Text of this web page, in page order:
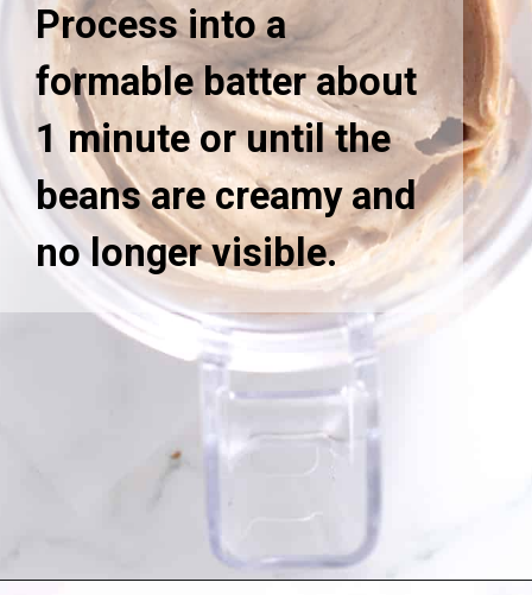
Process into a
formable batter about
1 minute or until the
beans are creamy and
no longer visible.